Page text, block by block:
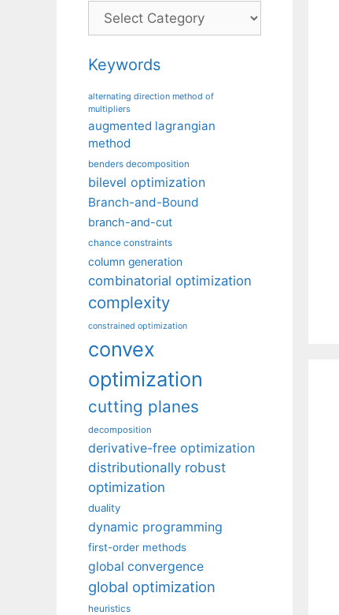
Categories
Keywords
alternating direction method of
multipliers
augmented lagrangian
method
benders decomposition
bilevel optimization
Branch-and-Bound
branch-and-cut
chance constraints
column generation
combinatorial optimization
complexity
constrained optimization
convex
optimization
cutting planes
decomposition
derivative-free optimization
distributionally robust
optimization
duality
dynamic programming
first-order methods
global convergence
global optimization
heuristics